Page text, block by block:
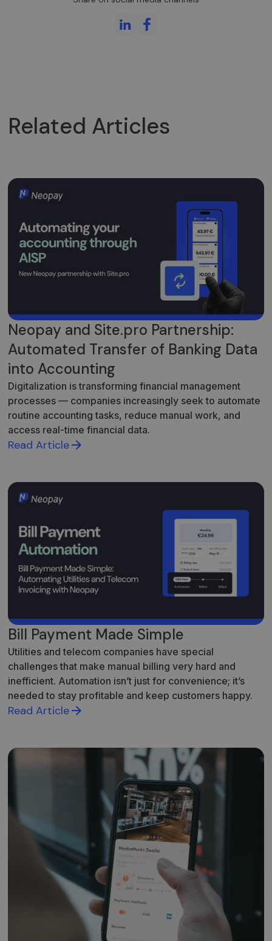
Related Articles
Neopay and Site.pro Partnership:
Automated Transfer of Banking Data
into Accounting
Digitalization is transforming financial management
processes — companies increasingly seek to automate
routine accounting tasks, reduce manual work, and
access real-time financial data.
Read Article
Bill Payment Made Simple
Utilities and telecom companies have special
challenges that make manual billing very hard and
inefficient. Automation isn’t just for convenience; it’s
needed to stay profitable and keep customers happy.
Read Article